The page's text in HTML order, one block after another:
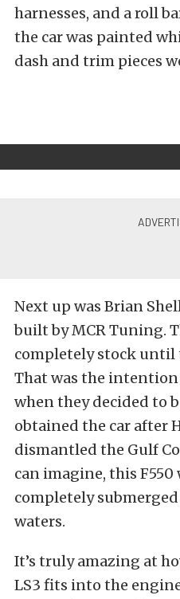
harnesses, and a roll
the car was painted
dash and trim pieces
Next up was Brian
built by MCR Tuning.
completely stock until
That was the
when they decided to
obtained the car after
dismantled the Gulf
can imagine, this
completely
waters.
It’s truly amazing at
LS3 fits into the